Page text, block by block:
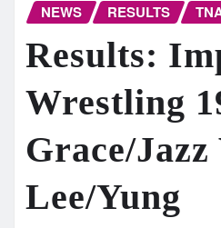
NEWS RESULTS
Results:
Wrestling
Grace/Jazz
Lee/Yung